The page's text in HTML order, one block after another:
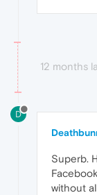
12 months
D
Superb.
without